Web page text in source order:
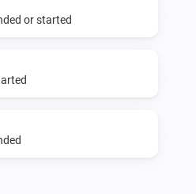
two connectors)
or started